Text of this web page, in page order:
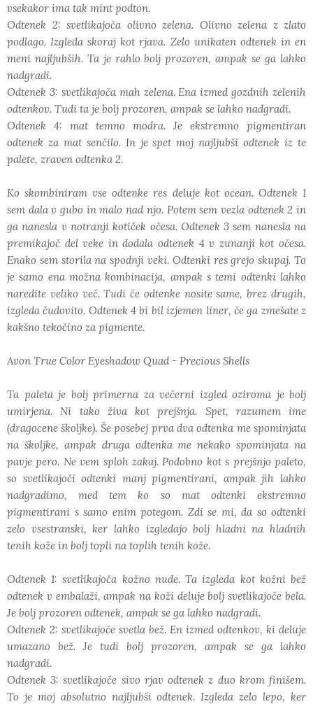
vsekakor ima tak mint podton.
Odtenek 2: svetlikajoča olivno zelena. Olivno zelena z zlato
podlago. Izgleda skoraj kot rjava. Zelo unikaten odtenek in en
meni najljubših. Ta je rahlo bolj prozoren, ampak se ga lahko
nadgradi.
Odtenek 3: svetlikajoča mah zelena. Ena izmed gozdnih zelenih
odtenkov. Tudi ta je bolj prozoren, ampak se lahko nadgradi.
Odtenek 4: mat temno modra. Je ekstremno pigmentiran
odtenek za mat senčilo. In je spet moj najljubši odtenek iz te
palete, zraven odtenka 2.
Ko skombiniram vse odtenke res deluje kot ocean. Odtenek 1
sem dala v gubo in malo nad njo. Potem sem vezla odtenek 2 in
ga nanesla v notranji kotiček očesa. Odtenek 3 sem nanesla na
premikajoč del veke in dodala odtenek 4 v zunanji kot očesa.
Enako sem storila na spodnji veki. Odtenki res grejo skupaj. To
je samo ena možna kombinacija, ampak s temi odtenki lahko
naredite veliko več. Tudi če odtenke nosite same, brez drugih,
izgleda čudovito. Odtenek 4 bi bil izjemen liner, če ga zmešate z
kakšno tekočino za pigmente.
Avon True Color Eyeshadow Quad - Precious Shells
Ta paleta je bolj primerna za večerni izgled oziroma je bolj
umirjena. Ni tako živa kot prejšnja. Spet, razumem ime
(dragocene školjke). Še posebej prva dva odtenka me spominjata
na školjke, ampak druga odtenka me nekako spominjata na
pavje pero. Ne vem sploh zakaj. Podobno kot s prejšnjo paleto,
so svetlikajoči odtenki manj pigmentirani, ampak jih lahko
nadgradimo, med tem ko so mat odtenki ekstremno
pigmentirani s samo enim potegom. Zdi se mi, da so odtenki
zelo vsestranski, ker lahko izgledajo bolj hladni na hladnih
tenih kože in bolj topli na toplih tenih kože.
Odtenek 1: svetlikajoča kožno nude. Ta izgleda kot kožni bež
odtenek v embalaži, ampak na koži deluje bolj svetlikajoče bela.
Je bolj prozoren odtenek, ampak se ga lahko nadgradi.
Odtenek 2: svetlikajoče svetla bež. En izmed odtenkov, ki deluje
umazano bež. Je tudi bolj prozoren, ampak se ga lahko
nadgradi.
Odtenek 3: svetlikajoče sivo rjav odtenek z duo krom finišem.
To je moj absolutno najljubši odtenek. Izgleda zelo lepo, ker